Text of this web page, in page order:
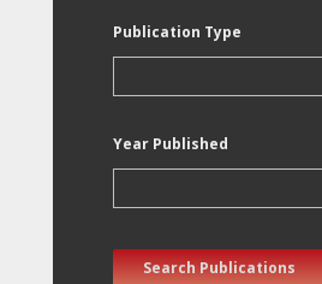
Publication Type
Year Published
Search Publications